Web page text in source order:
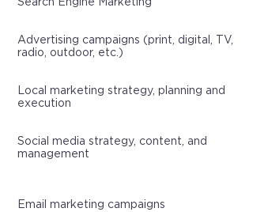
Advertising campaigns (print, digital, TV,
radio, outdoor, etc.)
Local marketing strategy, planning and
execution
Social media strategy, content, and
management
Email marketing campaigns